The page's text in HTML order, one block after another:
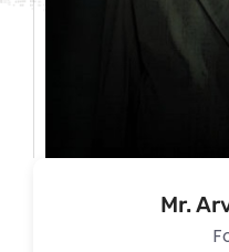
Mr.